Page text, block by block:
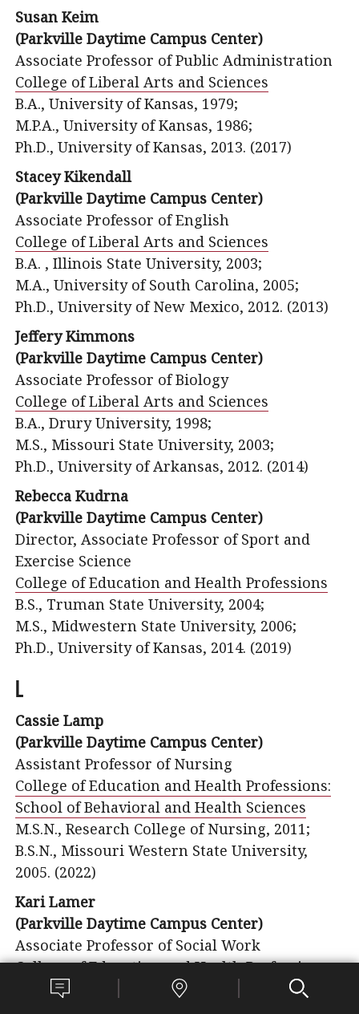
Susan Keim
(Parkville Daytime Campus Center)
Associate Professor of Public Administration
College of Liberal Arts and Sciences
B.A., University of Kansas, 1979;
M.P.A., University of Kansas, 1986;
Ph.D., University of Kansas, 2013. (2017)
Stacey Kikendall
(Parkville Daytime Campus Center)
Associate Professor of English
College of Liberal Arts and Sciences
B.A. , Illinois State University, 2003;
M.A., University of South Carolina, 2005;
Ph.D., University of New Mexico, 2012. (2013)
Jeffery Kimmons
(Parkville Daytime Campus Center)
Associate Professor of Biology
College of Liberal Arts and Sciences
B.A., Drury University, 1998;
M.S., Missouri State University, 2003;
Ph.D., University of Arkansas, 2012. (2014)
Rebecca Kudrna
(Parkville Daytime Campus Center)
Director, Associate Professor of Sport and
Exercise Science
College of Education and Health Professions
B.S., Truman State University, 2004;
M.S., Midwestern State University, 2006;
Ph.D., University of Kansas, 2014. (2019)
L
Cassie Lamp
(Parkville Daytime Campus Center)
Assistant Professor of Nursing
College of Education and Health Professions:
School of Behavioral and Health Sciences
M.S.N., Research College of Nursing, 2011;
B.S.N., Missouri Western State University,
2005. (2022)
Kari Lamer
(Parkville Daytime Campus Center)
Associate Professor of Social Work
College of Education and Health Professions
B.S.W., University of Kansas, 1998;